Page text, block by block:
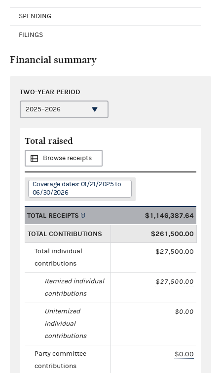
SPENDING
FILINGS
Financial summary
TWO-YEAR PERIOD
Total raised
Browse receipts
Coverage dates: 01/21/2025 to
06/30/2026
TOTAL RECEIPTS $1,146,387.64
TOTAL CONTRIBUTIONS $261,500.00
Total individual
contributions
$27,500.00
Itemized individual
contributions
$27,500.00
Unitemized
individual
contributions
$0.00
Party committee
contributions
$0.00